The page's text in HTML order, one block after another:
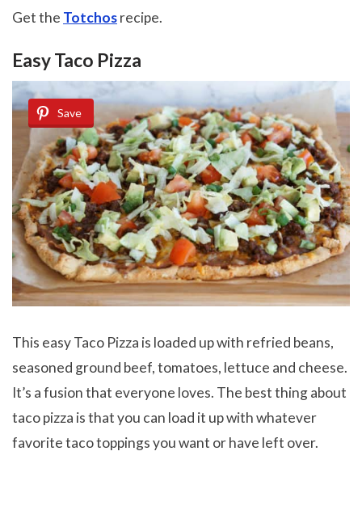
Get the Totchosrecipe.
Easy Taco Pizza
Save
This easy Taco Pizza is loaded up with refried beans,
seasoned ground beef, tomatoes, lettuce and cheese.
It’s a fusion that everyone loves. The best thing about
taco pizza is that you can load it up with whatever
favorite taco toppings you want or have left over.